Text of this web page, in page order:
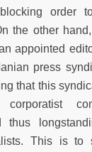
order
the other
appointed
press
that this
thus
This is to